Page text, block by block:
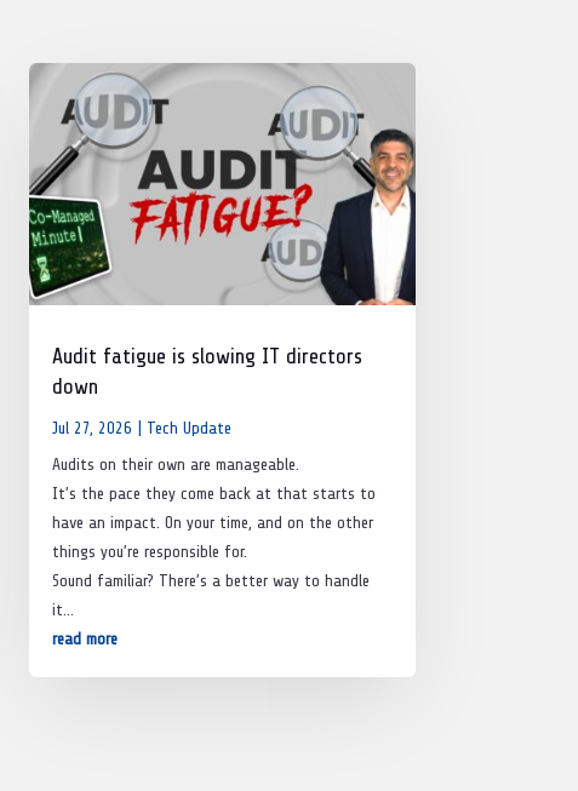
Audit fatigue is slowing IT directors
down
Jul 27, 2026
Tech Update
Audits on their own are manageable.
It’s the pace they come back at that starts to
have an impact. On your time, and on the other
things you’re responsible for.
Sound familiar? There’s a better way to handle
it…
read more